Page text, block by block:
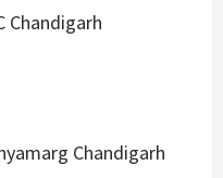
Chandigarh
Chandigarh